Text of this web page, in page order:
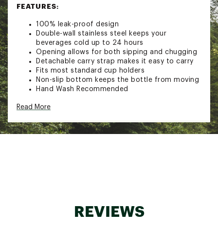
FEATURES:
100% leak-proof design
Double-wall stainless steel keeps your
beverages cold up to 24 hours
Opening allows for both sipping and chugging
Detachable carry strap makes it easy to carry
Fits most standard cup holders
Non-slip bottom keeps the bottle from moving
Hand Wash Recommended
Additional Details:
Read More
REVIEWS